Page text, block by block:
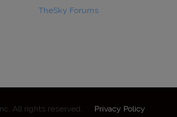
TheSky Forums
All rights reserved. Privacy Policy